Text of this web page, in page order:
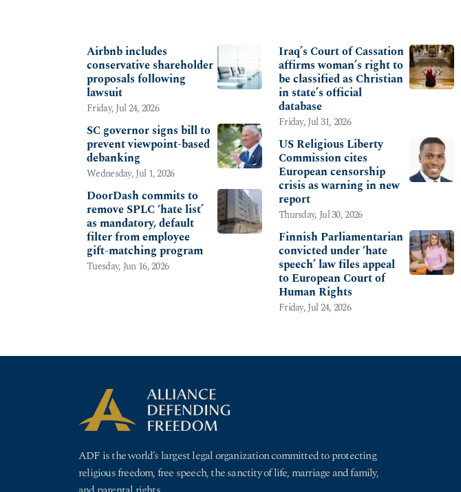
Airbnb includes
conservative shareholder
proposals following
lawsuit
Friday, Jul 24, 2026
SC governor signs bill to
prevent viewpoint-based
debanking
Wednesday, Jul 1, 2026
DoorDash commits to
remove SPLC ‘hate list’
as mandatory, default
filter from employee
gift-matching program
Tuesday, Jun 16, 2026
Iraq’s Court of Cassation
affirms woman’s right to
be classified as Christian
in state’s official
database
Friday, Jul 31, 2026
US Religious Liberty
Commission cites
European censorship
crisis as warning in new
report
Thursday, Jul 30, 2026
Finnish Parliamentarian
convicted under ‘hate
speech’ law files appeal
to European Court of
Human Rights
Friday, Jul 24, 2026
ADF is the world’s largest legal organization committed to protecting
religious freedom, free speech, the sanctity of life, marriage and family,